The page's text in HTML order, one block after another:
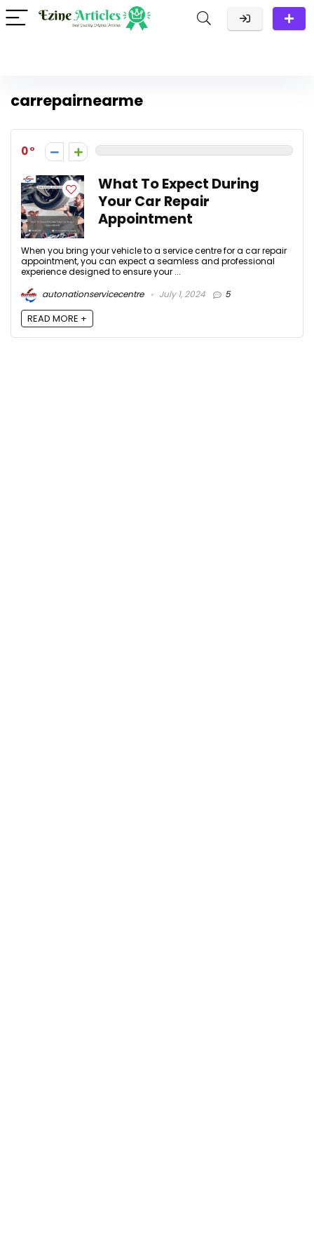
carrepairnearme
0
What To Expect During
Your Car Repair
Appointment
When you bring your vehicle to a service centre for a car repair
appointment, you can expect a seamless and professional
experience designed to ensure your ...
autonationservicecentre
July 1, 2024 5
READ MORE +